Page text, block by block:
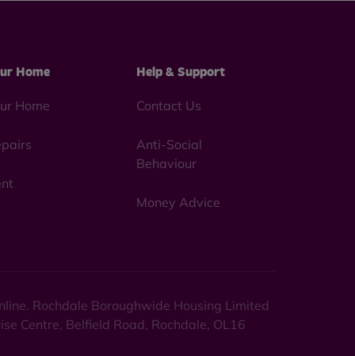
Home
Home
Help & Support
Contact Us
Anti-Social
Behaviour
Money Advice
Rochdale Boroughwide Housing Limited
Centre, Belfield Road, Rochdale, OL16